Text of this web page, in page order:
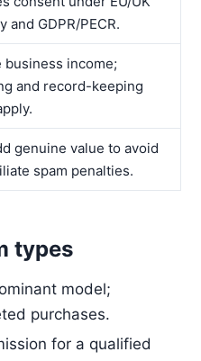
and GDPR/PECR.
business income;
and record-keeping
genuine value to avoid
spam penalties.
types
model;
purchases.
for a qualified